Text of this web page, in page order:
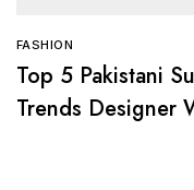
FASHION
Top 5 Pakistani
Trends Designer